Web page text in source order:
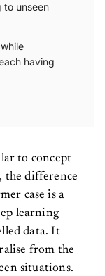
to unseen
having
to concept
the difference
case is a
learning
data. It
from the
situations.